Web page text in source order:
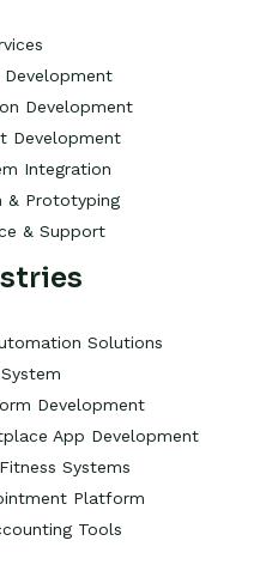
Development
Development
Integration
& Prototyping
& Support
Solutions
Development
App Development
Systems
Platform
Tools